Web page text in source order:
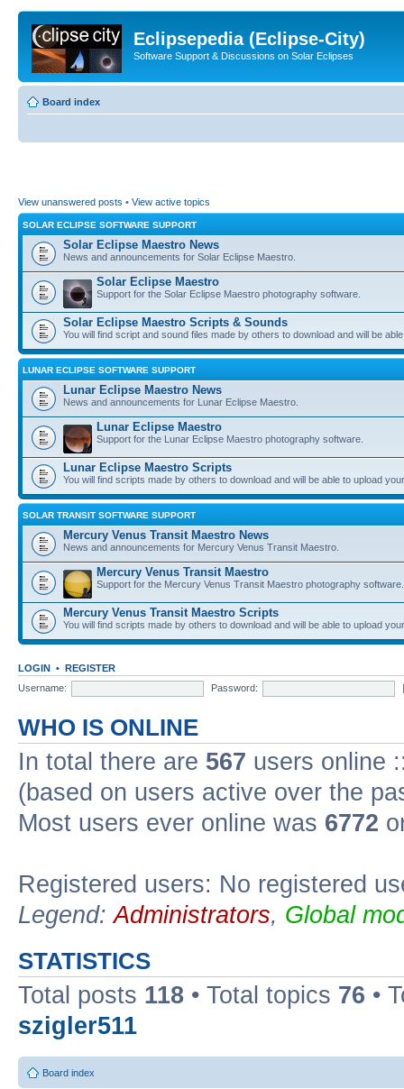
Eclipsepedia (Eclipse-City)
Software Support & Discussions on Solar Eclipses
Board index
View unanswered posts • View active topics
SOLAR ECLIPSE SOFTWARE SUPPORT
Solar Eclipse Maestro News
News and announcements for Solar Eclipse Maestro.
Solar Eclipse Maestro
Support for the Solar Eclipse Maestro photography software.
Solar Eclipse Maestro Scripts & Sounds
You will find script and sound files made by others to download and will be
LUNAR ECLIPSE SOFTWARE SUPPORT
Lunar Eclipse Maestro News
News and announcements for Lunar Eclipse Maestro.
Lunar Eclipse Maestro
Support for the Lunar Eclipse Maestro photography software.
Lunar Eclipse Maestro Scripts
You will find scripts made by others to download and will be able to upload
SOLAR TRANSIT SOFTWARE SUPPORT
Mercury Venus Transit Maestro News
News and announcements for Mercury Venus Transit Maestro.
Mercury Venus Transit Maestro
Support for the Mercury Venus Transit Maestro photography software.
Mercury Venus Transit Maestro Scripts
You will find scripts made by others to download and will be able to upload
LOGIN • REGISTER
Username:
Password:
WHO IS ONLINE
In total there are 567 users online
(based on users active over the
Most users ever online was 6772
Registered users: No registered
Legend:Administrators, Global
STATISTICS
Total posts 118 • Total topics 76 •
szigler511
Board index